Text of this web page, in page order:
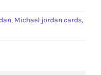
, Michael jordan cards,